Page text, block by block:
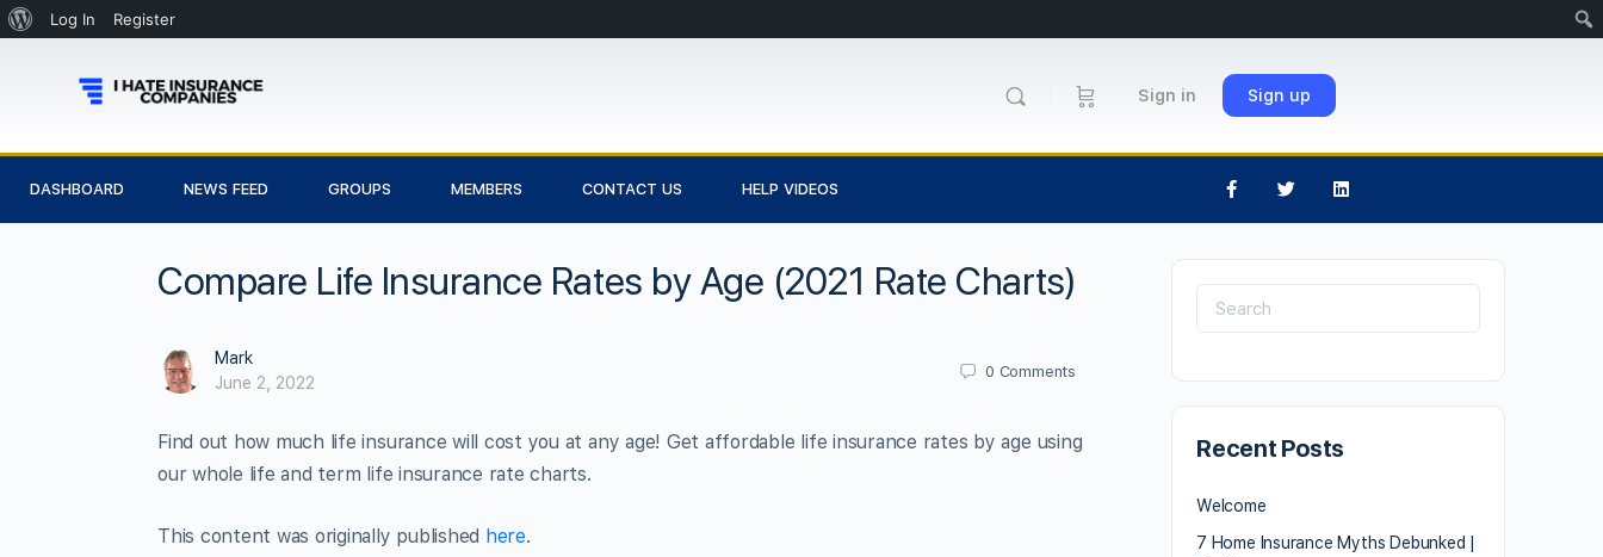
Log In Register
Sign in Sign up
DASHBOARD NEWS FEED GROUPS MEMBERS CONTACT US HELP VIDEOS
Compare Life Insurance Rates by Age (2021 Rate Charts)
Mark
June 2, 2022
0 Comments
Find out how much life insurance will cost you at any age! Get affordable life insurance rates by age using
our whole life and term life insurance rate charts.
This content was originally published here.
Recent Posts
Welcome
7 Home Insurance Myths Debunked |